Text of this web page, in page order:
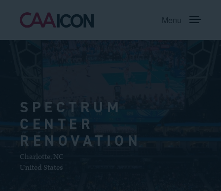
Menu
SPECTRUM
CENTER
RENOVATION
Charlotte,NC
United States